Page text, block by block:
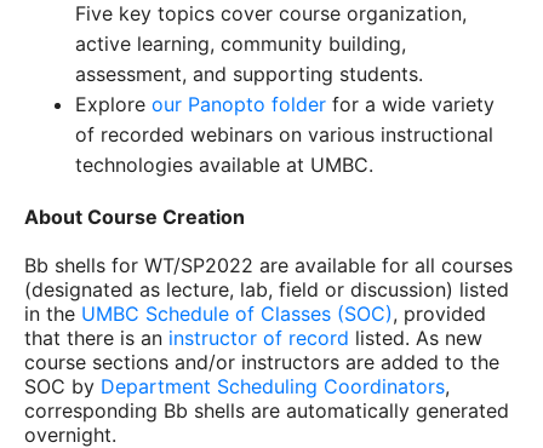
Five key topics cover course organization,
active learning, community building,
assessment, and supporting students.
Explore our Panopto folderfor a wide variety
of recorded webinars on various instructional
technologies available at UMBC.
About Course Creation
Bb shells for WT/SP2022 are available for all courses
(designated as lecture, lab, field or discussion) listed
in the UMBC Schedule of Classes (SOC), provided
that there is an instructor of record listed. As new
course sections and/or instructors are added to the
SOC by Department Scheduling Coordinators,
corresponding Bb shells are automatically generated
overnight.